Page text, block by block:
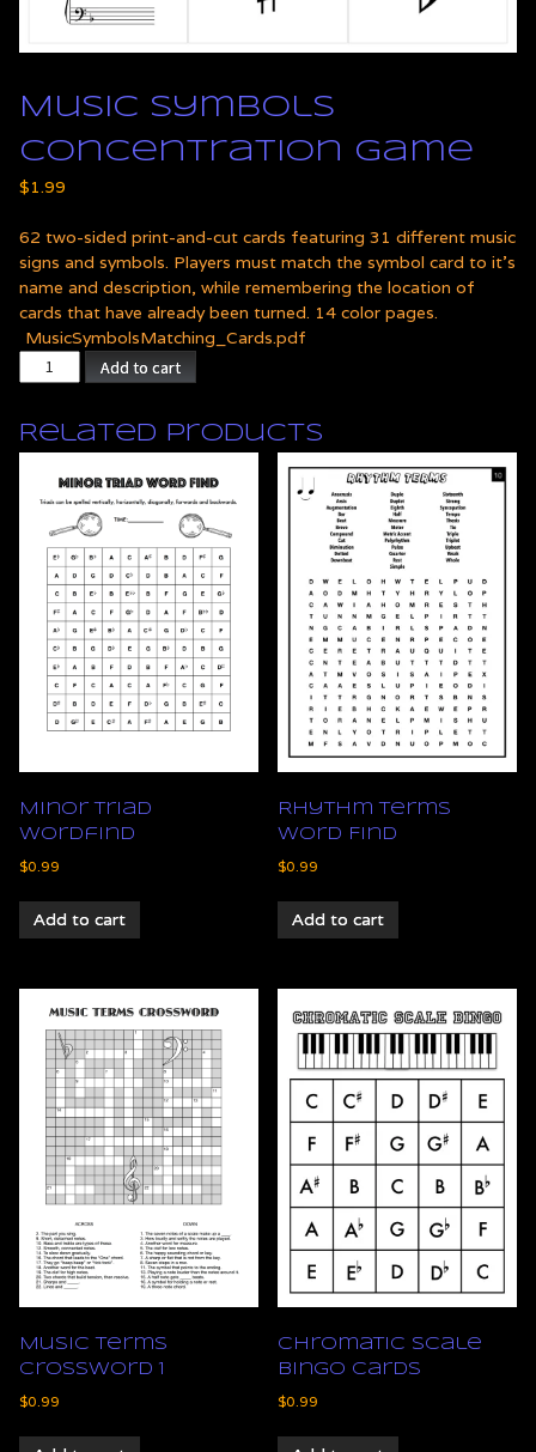
Music Symbols
Concentration Game
$1.99
62 two-sided print-and-cut cards featuring 31 different music
signs and symbols. Players must match the symbol card to it's
name and description, while remembering the location of
cards that have already been turned. 14 color pages.
MusicSymbolsMatching_Cards.pdf
Music
Symbols
Game
Add to cart
Related products
Minor Triad
Wordfind
$0.99
Add to cart
Rhythm Terms
Word Find
$0.99
Add to cart
Music Terms
Crossword 1
$0.99
Chromatic Scale
Bingo Cards
$0.99